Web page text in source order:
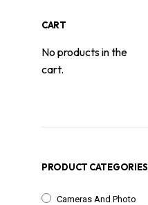
CART
No products in the
cart.
PRODUCT CATEGORIES
Cameras And Photo